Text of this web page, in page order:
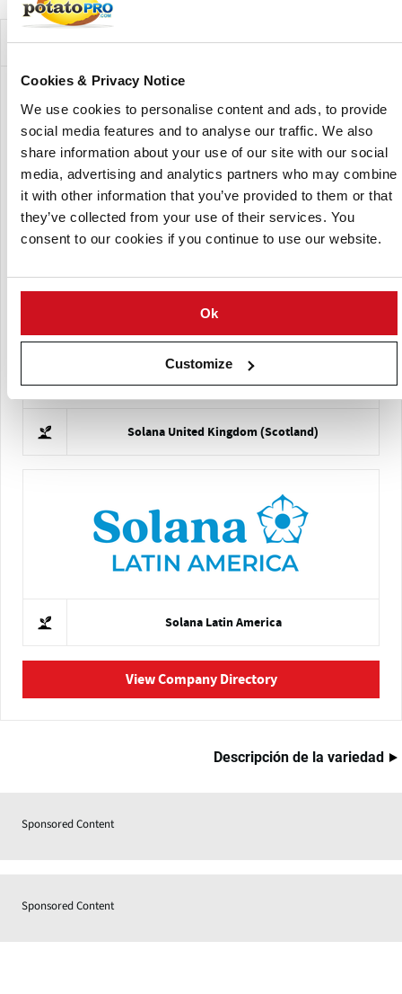
Cookies & Privacy Notice
We use cookies to personalise content and ads, to provide
social media features and to analyse our traffic. We also
share information about your use of our site with our social
media, advertising and analytics partners who may combine
it with other information that you’ve provided to them or that
they’ve collected from your use of their services. You
consent to our cookies if you continue to use our website.
Ok
Customize
Empresas que ofrecen esta variedad
Solana France
Solana United Kingdom (Scotland)
Solana Latin America
View Company Directory
Descripción de la variedad
Sponsored Content
Sponsored Content